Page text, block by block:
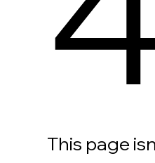
This page